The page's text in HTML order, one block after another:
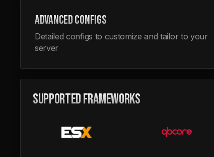
ADVANCED CONFIGS
Detailed configs to customize and tailor to your
server
SUPPORTED FRAMEWORKS